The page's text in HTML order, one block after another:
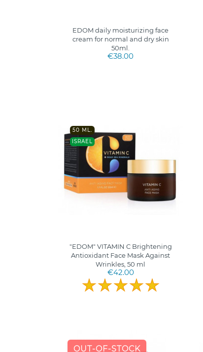
EDOM daily moisturizing face
cream for normal and dry skin
50ml.
€38.00
50 ML.
ISRAEL
"EDOM" VITAMIN C Brightening
Antioxidant Face Mask Against
Wrinkles, 50 ml
€42.00
OUT-OF-STOCK